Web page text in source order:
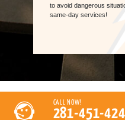
to avoid dangerous
same-day services!
CALL NOW!
281-451-